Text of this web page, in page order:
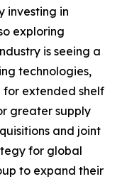
investing in
exploring
is seeing a
technologies,
for extended shelf
greater supply
and joint
for global
to expand their